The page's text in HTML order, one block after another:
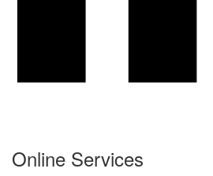
Online Services